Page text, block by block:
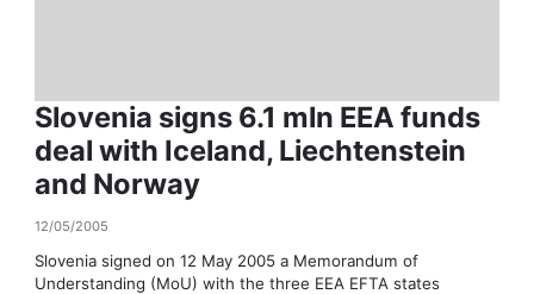
Slovenia signs 6.1 mln EEA funds
deal with Iceland, Liechtenstein
and Norway
12/05/2005
Slovenia signed on 12 May 2005 a Memorandum of
Understanding (MoU) with the three EEA EFTA states